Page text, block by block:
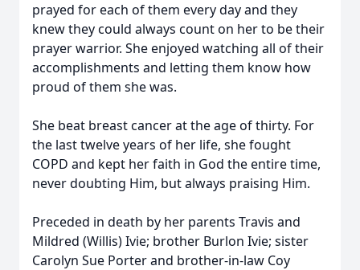
prayed for each of them every day and they
knew they could always count on her to be their
prayer warrior. She enjoyed watching all of their
accomplishments and letting them know how
proud of them she was.
She beat breast cancer at the age of thirty. For
the last twelve years of her life, she fought
COPD and kept her faith in God the entire time,
never doubting Him, but always praising Him.
Preceded in death by her parents Travis and
Mildred (Willis) Ivie; brother Burlon Ivie; sister
Carolyn Sue Porter and brother-in-law Coy